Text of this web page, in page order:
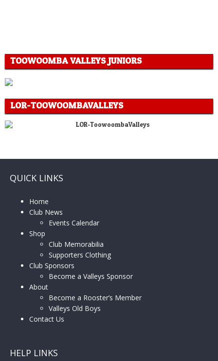
TOOWOOMBA VALLEYS JUNIORS
LOR-TOOWOOMBAVALLEYS
QUICK LINKS
Home
Club News
Events Calendar
Shop
Club Memorabilia
Supporters Clothing
Club Sponsors
Become a Valleys Sponsor
About
Become a Rooster’s Member
Valleys Old Boys
Contact Us
HELP LINKS